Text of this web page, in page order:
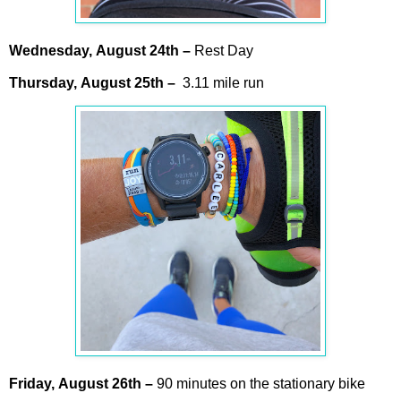
Wednesday, August 24th – Rest Day
Thursday, August 25th – 3.11 mile run
Friday, August 26th – 90 minutes on the stationary bike